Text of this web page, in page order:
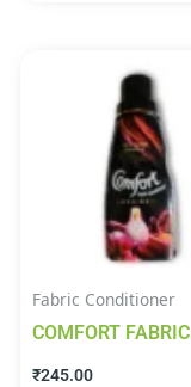
Fabric Conditioner
COMFORT FABRIC
₹245.00